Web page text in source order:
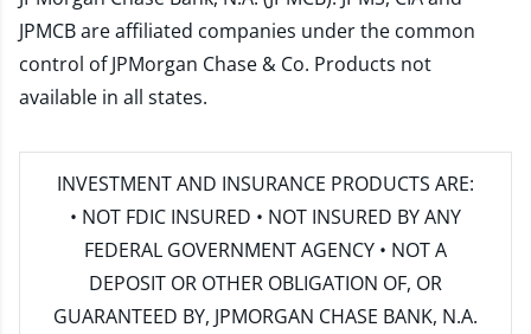
JPMCB are affiliated companies under the common
control of JPMorgan Chase & Co. Products not
available in all states.
INVESTMENT AND INSURANCE PRODUCTS ARE:
• NOT FDIC INSURED • NOT INSURED BY ANY
FEDERAL GOVERNMENT AGENCY • NOT A
DEPOSIT OR OTHER OBLIGATION OF, OR
GUARANTEED BY, JPMORGAN CHASE BANK, N.A.